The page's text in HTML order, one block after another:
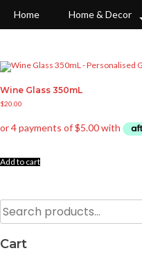
p
o
n
e
n
t
Home Home & Decor
Wine Glass 350mL
$20.00
Add to cart
S
e
hCart